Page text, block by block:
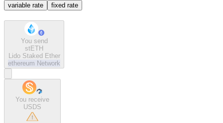
variable rate fixed rate
You send
stETH
Lido Staked Ether
ethereum Network
You receive
USDS